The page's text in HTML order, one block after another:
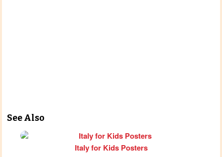
See Also
Italy for Kids Posters